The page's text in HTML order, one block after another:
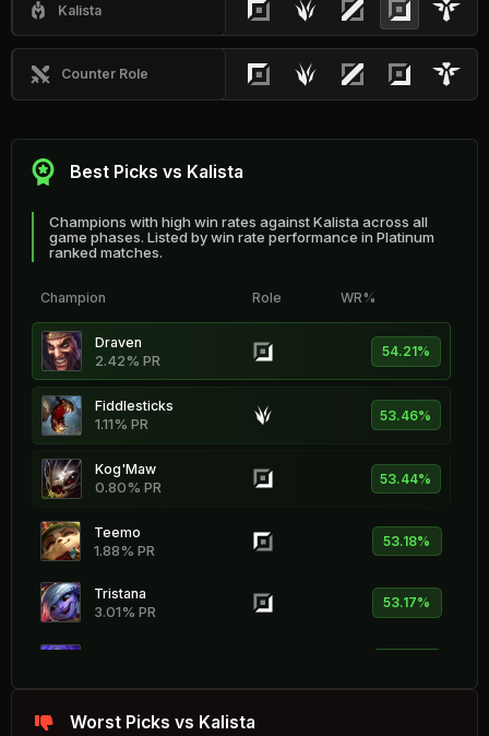
Kalista
Counter Role
Best Picks vs Kalista
Champions with high win rates against Kalista across all
game phases. Listed by win rate performance in Platinum
ranked matches.
Champion Role WR%
Draven
2.42% PR 54.21%
Fiddlesticks
1.11% PR 53.46%
Kog'Maw
0.80% PR 53.44%
Teemo
1.88% PR 53.18%
Tristana
3.01% PR 53.17%
Vex
Worst Picks vs Kalista